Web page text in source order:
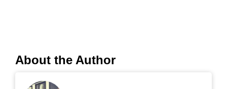
About the Author